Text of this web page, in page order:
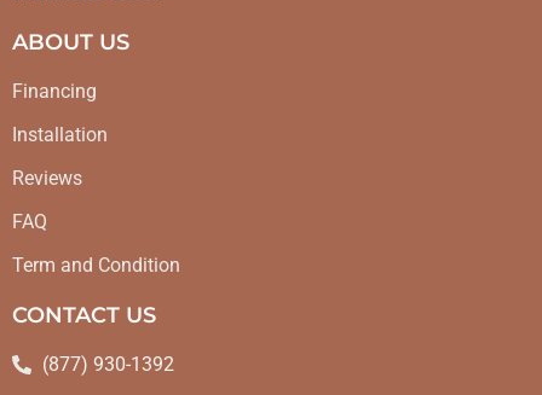
ABOUT US
Financing
Installation
Reviews
FAQ
Term and Condition
CONTACT US
(877) 930-1392